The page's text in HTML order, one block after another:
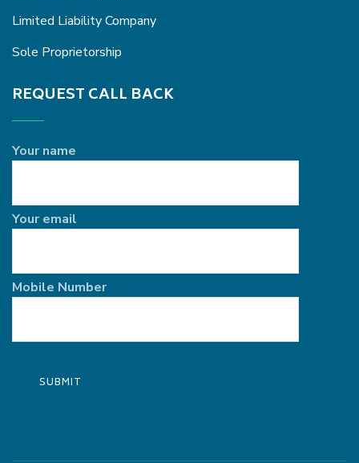
Limited Liability Company
Sole Proprietorship
REQUEST CALL BACK
Your name
Your email
Mobile Number